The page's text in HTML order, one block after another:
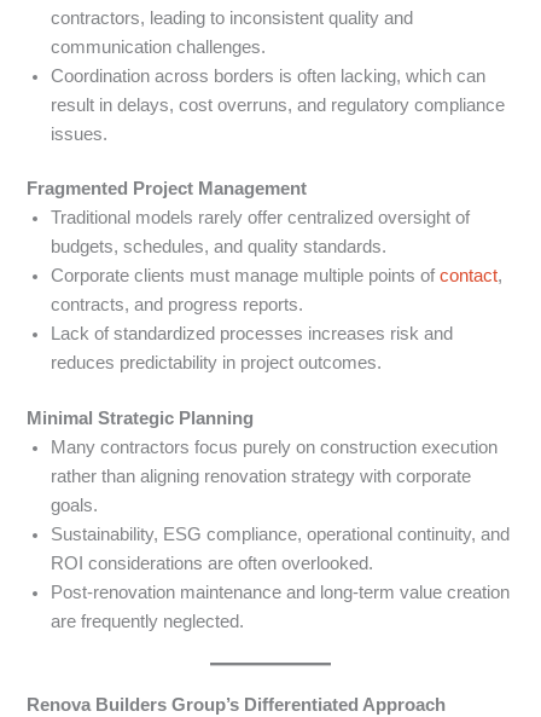
contractors, leading to inconsistent quality and
communication challenges.
Coordination across borders is often lacking, which can
result in delays, cost overruns, and regulatory compliance
issues.
Fragmented Project Management
Traditional models rarely offer centralized oversight of
budgets, schedules, and quality standards.
Corporate clients must manage multiple points ofcontact,
contracts, and progress reports.
Lack of standardized processes increases risk and
reduces predictability in project outcomes.
Minimal Strategic Planning
Many contractors focus purely on construction execution
rather than aligning renovation strategy with corporate
goals.
Sustainability, ESG compliance, operational continuity, and
ROI considerations are often overlooked.
Post-renovation maintenance and long-term value creation
are frequently neglected.
Renova Builders Group’s Differentiated Approach